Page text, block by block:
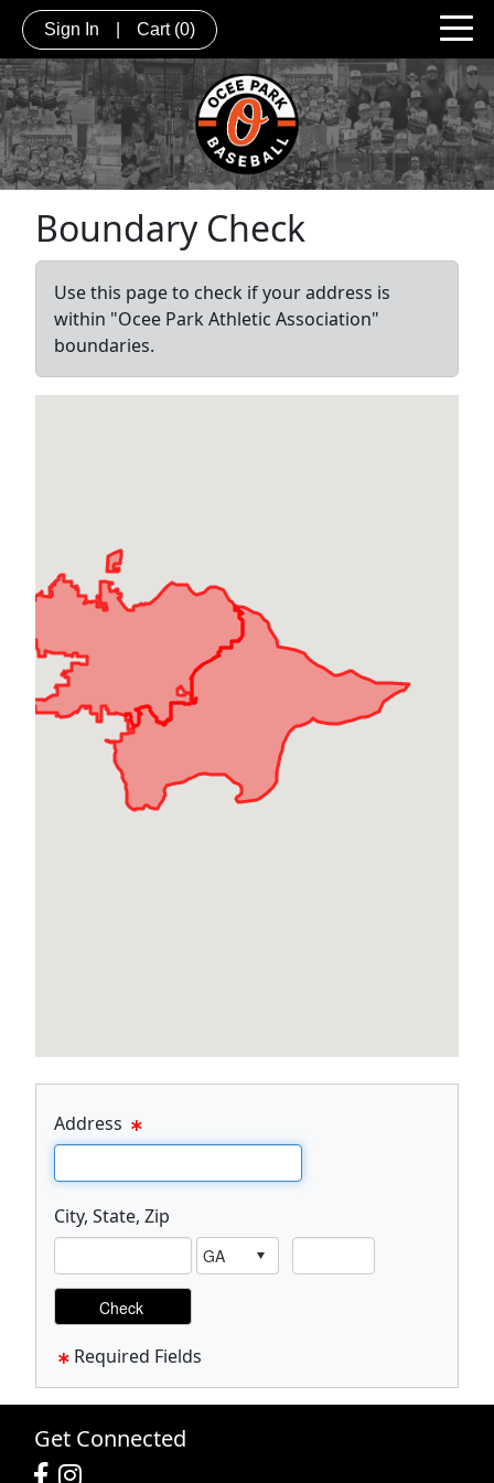
Sign In Cart (0)
Boundary Check
Use this page to check if your address is
within "Ocee Park Athletic Association"
boundaries.
Address
City, State, Zip
Visual City Text Box
Required Fields
Get Connected